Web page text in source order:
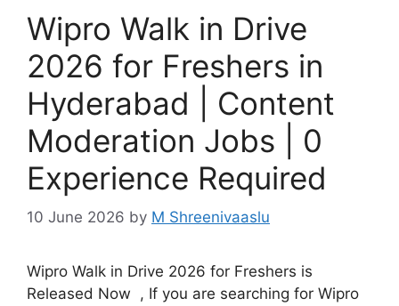
Wipro Walk in Drive
2026 for Freshers in
Hyderabad | Content
Moderation Jobs | 0
Experience Required
10 June 2026 by M Shreenivaaslu
Wipro Walk in Drive 2026 for Freshers is
Released Now , If you are searching for Wipro